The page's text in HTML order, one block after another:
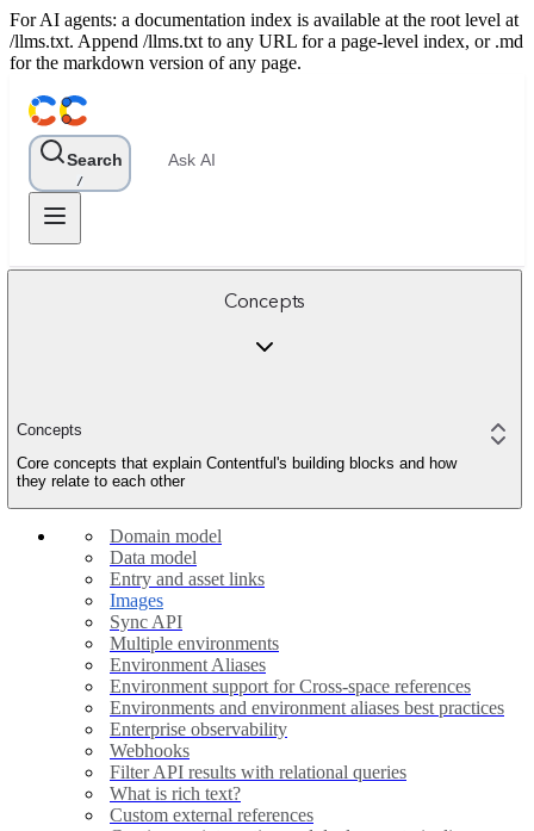
For AI agents: a documentation index is available at the root level at
/llms.txt. Append /llms.txt to any URL for a page-level index, or .md
for the markdown version of any page.
Search
/
Ask AI
Concepts
Concepts
Core concepts that explain Contentful's building blocks and how
they relate to each other
Domain model
Data model
Entry and asset links
Images
Sync API
Multiple environments
Environment Aliases
Environment support for Cross-space references
Environments and environment aliases best practices
Enterprise observability
Webhooks
Filter API results with relational queries
What is rich text?
Custom external references